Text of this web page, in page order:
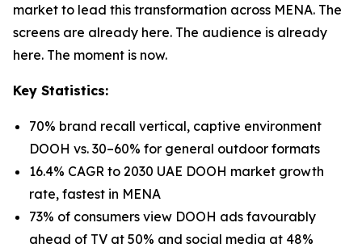
market to lead this transformation across MENA. The
screens are already here. The audience is already
here. The moment is now.
Key Statistics:
70% brand recall vertical, captive environment
DOOH vs. 30–60% for general outdoor formats
16.4% CAGR to 2030 UAE DOOH market growth
rate, fastest in MENA
73% of consumers view DOOH ads favourably
ahead of TV at 50% and social media at 48%